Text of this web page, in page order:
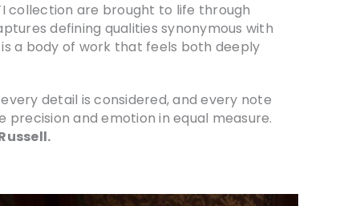
collection are brought to life through
defining qualities synonymous with
a body of work that feels both deeply
detail is considered, and every note
and emotion in equal measure.